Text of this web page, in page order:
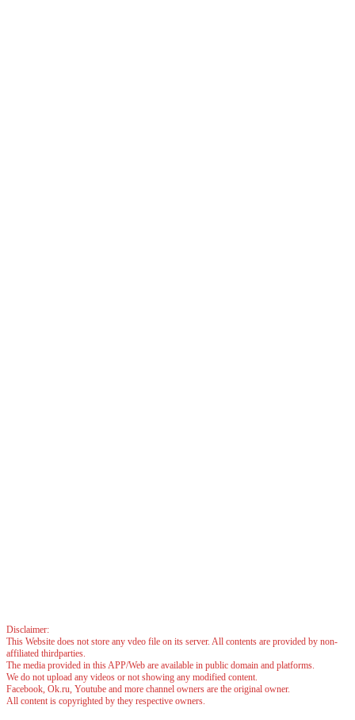
Disclaimer:
This Website does not store any vdeo file on its server. All contents are provided by non-
affiliated thirdparties.
The media provided in this APP/Web are available in public domain and platforms.
We do not upload any videos or not showing any modified content.
Facebook, Ok.ru, Youtube and more channel owners are the original owner.
All content is copyrighted by they respective owners.